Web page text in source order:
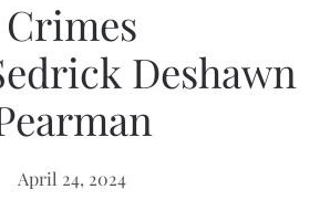
Crimes
Deshawn
April 24, 2024